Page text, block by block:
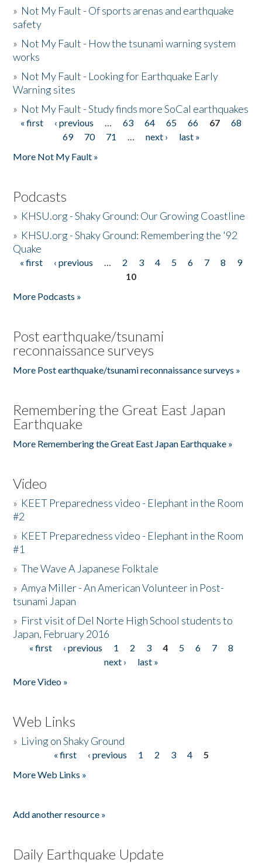
» Not My Fault - Of sports arenas and earthquake
safety
» Not My Fault - How the tsunami warning system
works
» Not My Fault - Looking for Earthquake Early
Warning sites
» Not My Fault - Study finds more SoCal earthquakes
Pages
« first ‹ previous … 63 64 65 66 67
68
69
70 71 … next ›
last »
More Not My Fault »
Podcasts
» KHSU.org - Shaky Ground: Our Growing Coastline
» KHSU.org - Shaky Ground: Remembering the '92
Quake
Pages
« first ‹ previous … 2 3 4 5 6 7 8
9
10
More Podcasts »
Post earthquake/tsunami
reconnaissance surveys
More Post earthquake/tsunami reconnaissance surveys »
Remembering the Great East Japan
Earthquake
More Remembering the Great East Japan Earthquake »
Video
» KEET Preparedness video - Elephant in the Room
#2
» KEET Preparedness video - Elephant in the Room
#1
»The Wave A Japanese Folktale
»Amya Miller - An American Volunteer in Post-
tsunami Japan
» First visit of Del Norte High School students to
Japan, February 2016
Pages
« first ‹ previous 1 2 3 4 5 6 7
8
next ›
last »
More Video »
Web Links
» Living on Shaky Ground
« first ‹ previous 1 2 3 4
5
More Web Links »
Add another resource »
Daily Earthquake Update